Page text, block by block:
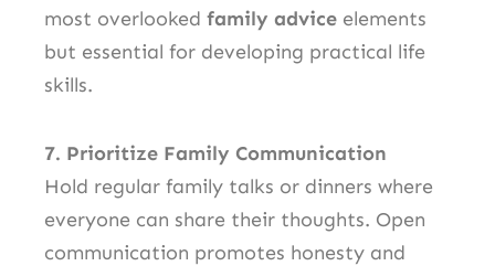
most overlooked family advice elements
but essential for developing practical life
skills.
7. Prioritize Family Communication
Hold regular family talks or dinners where
everyone can share their thoughts. Open
communication promotes honesty and